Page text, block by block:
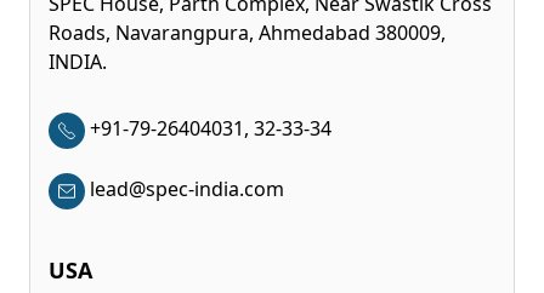
Roads, Navarangpura, Ahmedabad 380009,
INDIA.
+91-79-26404031, 32-33-34
lead@spec-india.com
USA